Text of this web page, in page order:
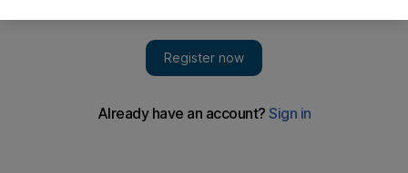
ABU DHABI // Officials organising the coming FNC elections
began their tour of the Emirates last night to explain the process